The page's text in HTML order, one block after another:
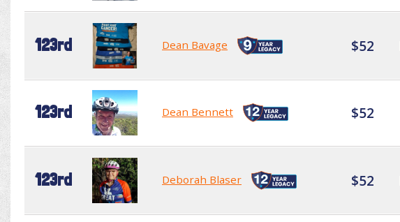
123rd Dean Bavage $52
123rd Dean Bennett $52
123rd Deborah Blaser $52